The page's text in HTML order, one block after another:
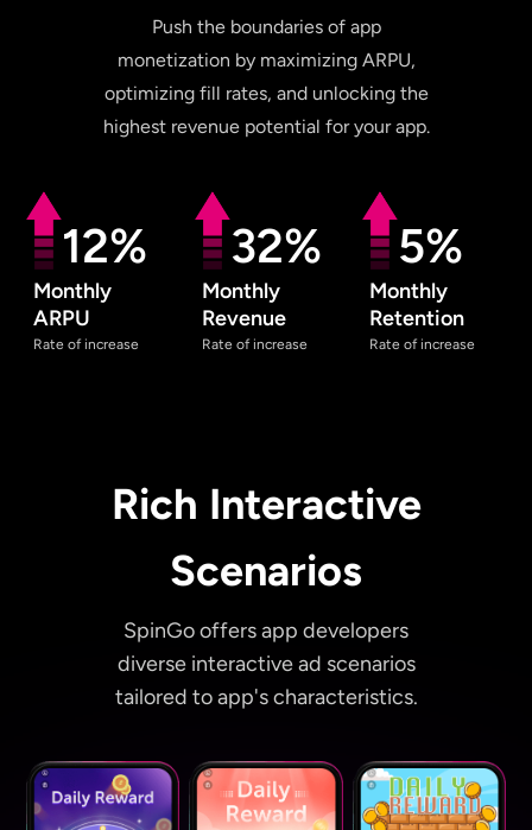
Push the boundaries of app
monetization by maximizing ARPU,
optimizing fill rates, and unlocking the
highest revenue potential for your app.
12%
Monthly
ARPU
Rate of increase
32%
Monthly
Revenue
Rate of increase
5%
Monthly
Retention
Rate of increase
Rich Interactive
Scenarios
SpinGo offers app developers
diverse interactive ad scenarios
tailored to app's characteristics.